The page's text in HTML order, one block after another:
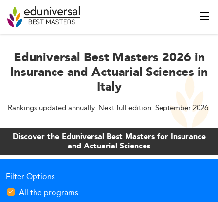
Eduniversal Best Masters 2026 in
Insurance and Actuarial Sciences in
Italy
Rankings updated annually. Next full edition: September 2026.
Discover the Eduniversal Best Masters for Insurance
and Actuarial Sciences
Filter Options
All the programs